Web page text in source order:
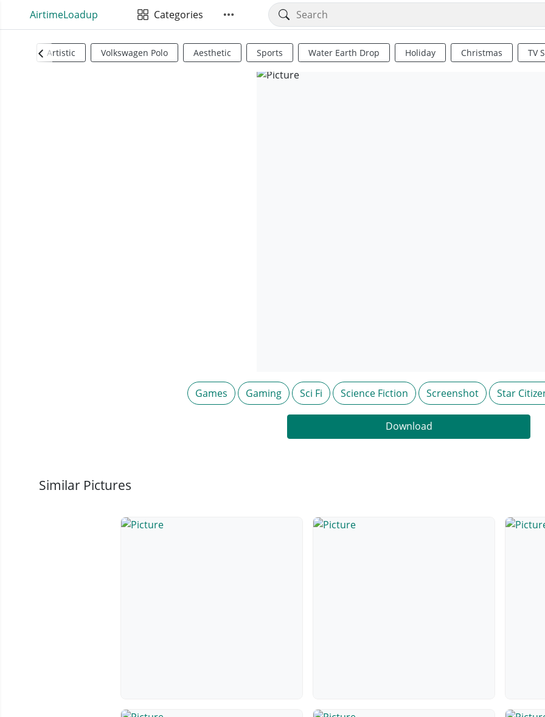
AirtimeLoadup Categories
Artistic Volkswagen Polo Aesthetic Sports Water Earth Drop Holiday Christmas TV
Games Gaming Sci Fi Science Fiction Screenshot Star
Download
Similar Pictures